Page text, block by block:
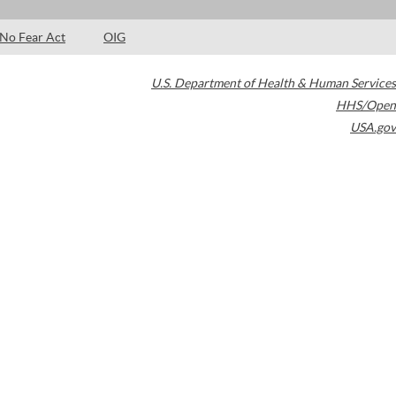
No Fear Act OIG
U.S. Department of Health & Human Services
HHS/Open
USA.gov